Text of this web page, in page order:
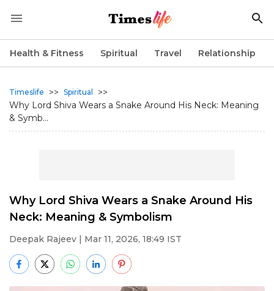
Health & Fitness Spiritual Travel Relationship
Timeslife >> Spiritual
>>
Why Lord Shiva Wears a Snake Around His Neck: Meaning
& Symb...
Why Lord Shiva Wears a Snake Around His
Neck: Meaning & Symbolism
Deepak Rajeev | Mar 11, 2026, 18:49 IST